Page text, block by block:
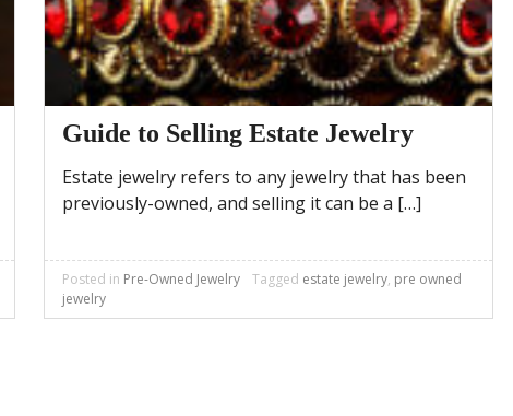
Guide to Selling Estate Jewelry
Estate jewelry refers to any jewelry that has been
previously-owned, and selling it can be a […]
Posted in Pre-Owned Jewelry Tagged estate jewelry, pre owned
jewelry